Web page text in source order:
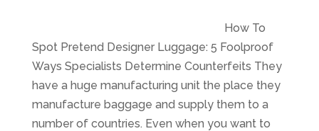
How To
Spot Pretend Designer Luggage: 5 Foolproof
Ways Specialists Determine Counterfeits They
have a huge manufacturing unit the place they
manufacture baggage and supply them to a
number of countries. Even when you want to